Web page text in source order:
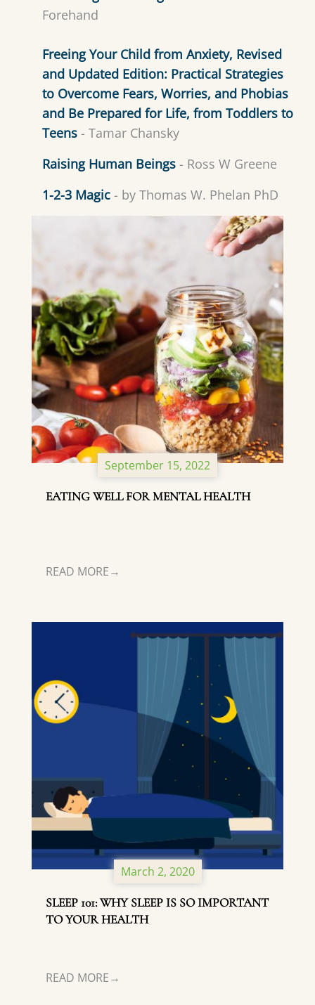
Forehand
Freeing Your Child from Anxiety, Revised
and Updated Edition: Practical Strategies
to Overcome Fears, Worries, and Phobias
and Be Prepared for Life, from Toddlers to
Teens - Tamar Chansky
Raising Human Beings - Ross W Greene
1-2-3 Magic - by Thomas W. Phelan PhD
September 15, 2022
EATING WELL FOR MENTAL HEALTH
READ MORE
March 2, 2020
SLEEP 101: WHY SLEEP IS SO IMPORTANT
TO YOUR HEALTH
READ MORE